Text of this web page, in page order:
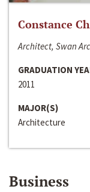
Constance
Architect, Swan
GRADUATION
2011
MAJOR(S)
Architecture
Business